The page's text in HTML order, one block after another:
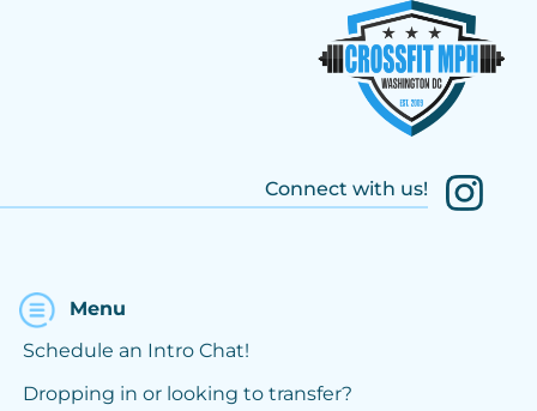
Connect with us!
Menu
Schedule an Intro Chat!
Dropping in or looking to transfer?